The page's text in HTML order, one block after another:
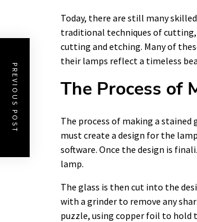
Today, there are still many
traditional techniques of cutting,
cutting and etching. Many of
their lamps reflect a timeless
The Process of
The process of making a
must create a design for the
software. Once the design is
lamp.
The glass is then cut into the
with a grinder to remove any
puzzle, using copper foil to hold
PREVIOUS POST